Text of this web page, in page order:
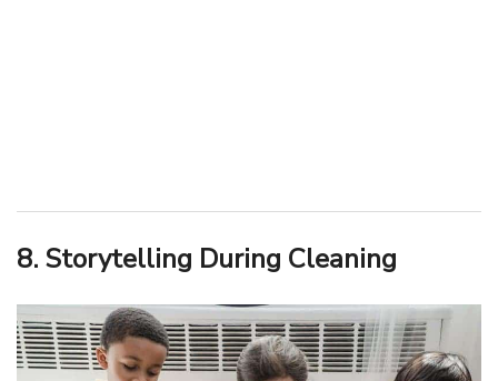
8. Storytelling During Cleaning